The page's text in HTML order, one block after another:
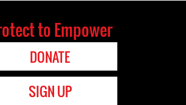
to Empower
DONATE
SIGN UP